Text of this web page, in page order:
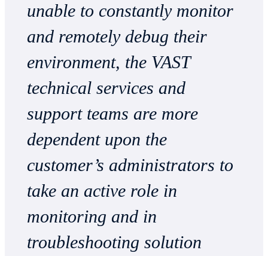
unable to constantly monitor
and remotely debug their
environment, the VAST
technical services and
support teams are more
dependent upon the
customer’s administrators to
take an active role in
monitoring and in
troubleshooting solution